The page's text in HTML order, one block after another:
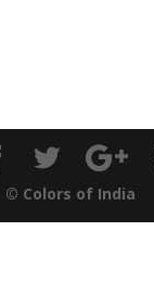
© Colors of India